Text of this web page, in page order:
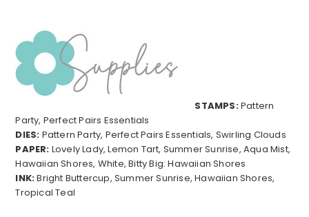
STAMPS:Pattern
Party, Perfect Pairs Essentials
DIES: Pattern Party, Perfect Pairs Essentials, Swirling Clouds
PAPER: Lovely Lady, Lemon Tart, Summer Sunrise, Aqua Mist,
Hawaiian Shores, White, Bitty Big: Hawaiian Shores
INK:Bright Buttercup, Summer Sunrise, Hawaiian Shores,
Tropical Teal